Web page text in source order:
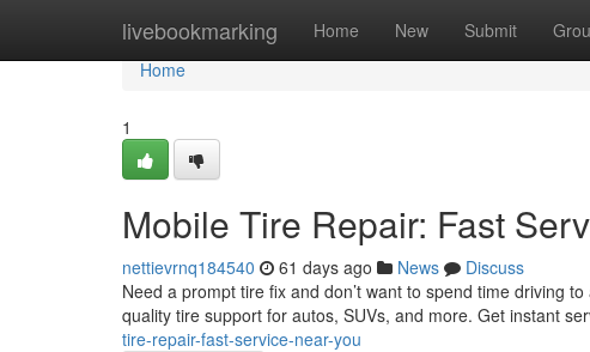
livebookmarking Home New Submit
Home
Home
1
Mobile Tire Repair: Fast
nettievrnq184540 61 days ago News
Discuss
Need a prompt tire fix and don’t want to spend time driving
quality tire support for autos, SUVs, and more. Get instant
tire-repair-fast-service-near-you